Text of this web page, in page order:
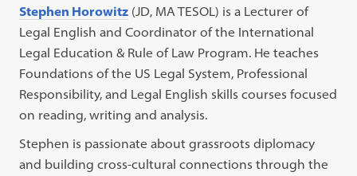
Stephen Horowitz (JD, MA TESOL) is a Lecturer of
Legal English and Coordinator of the International
Legal Education & Rule of Law Program. He teaches
Foundations of the US Legal System, Professional
Responsibility, and Legal English skills courses focused
on reading, writing and analysis.
Stephen is passionate about grassroots diplomacy
and building cross-cultural connections through the